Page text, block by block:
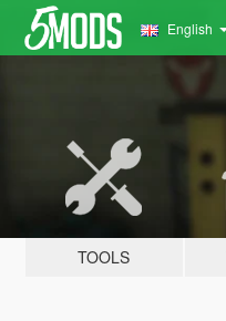
English
TOOLS